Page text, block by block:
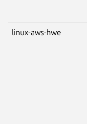
linux-aws-hwe